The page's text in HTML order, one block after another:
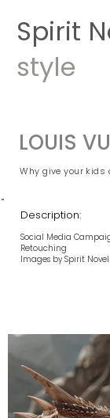
Spirit
style
LOUIS
Why give your kids
Description:
Social Media
Retouching
Images by Spirit